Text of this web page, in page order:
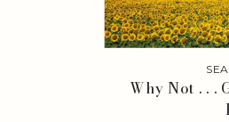
Why Not . . .